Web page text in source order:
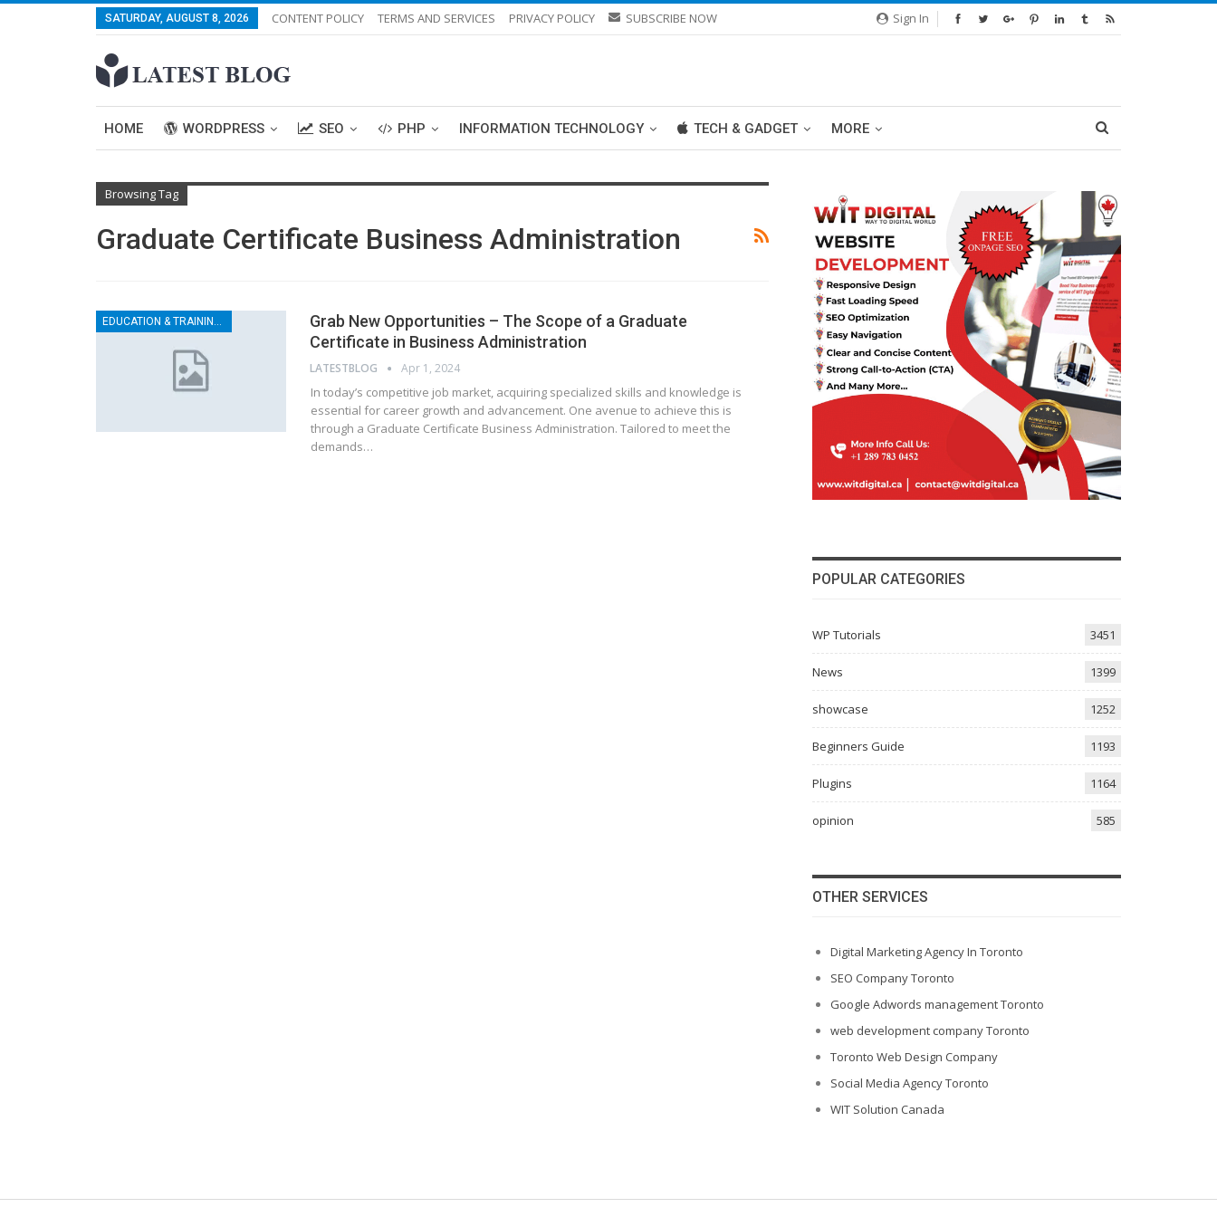
Sign In
SATURDAY, AUGUST 8, 2026 CONTENT POLICY TERMS AND SERVICES PRIVACY POLICY SUBSCRIBE NOW
HOME WORDPRESS SEO PHP INFORMATION TECHNOLOGY TECH & GADGET MORE
Browsing Tag
Graduate Certificate Business Administration
EDUCATION & TRAINING CENTER
Grab New Opportunities – The Scope of a Graduate
Certificate in Business Administration
LATESTBLOG Apr 1, 2024
In today’s competitive job market, acquiring specialized skills and knowledge is
essential for career growth and advancement. One avenue to achieve this is
through a Graduate Certificate Business Administration. Tailored to meet the
demands…
POPULAR CATEGORIES
WP Tutorials 3451
News 1399
showcase 1252
Beginners Guide 1193
Plugins 1164
opinion 585
OTHER SERVICES
Digital Marketing Agency In Toronto
SEO Company Toronto
Google Adwords management Toronto
web development company Toronto
Toronto Web Design Company
Social Media Agency Toronto
WIT Solution Canada